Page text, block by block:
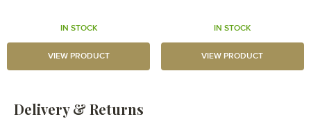
IN STOCK
VIEW PRODUCT
IN STOCK
VIEW PRODUCT
Delivery & Returns